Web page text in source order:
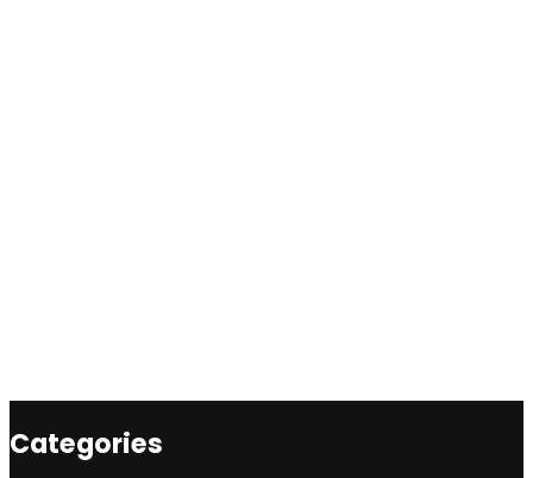
Categories